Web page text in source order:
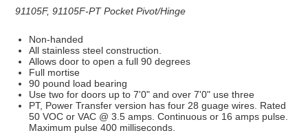
91105F, 91105F-PT Pocket Pivot/Hinge
Non-handed
All stainless steel construction.
Allows door to open a full 90 degrees
Full mortise
90 pound load bearing
Use two for doors up to 7'0" and over 7'0" use three
PT, Power Transfer version has four 28 guage wires. Rated
50 VOC or VAC @ 3.5 amps. Continuous or 16 amps pulse.
Maximum pulse 400 milliseconds.